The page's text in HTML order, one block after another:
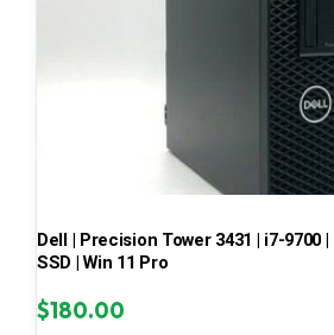
Dell | Precision Tower 3431 | i7-9700 |
SSD | Win 11 Pro
$180.00